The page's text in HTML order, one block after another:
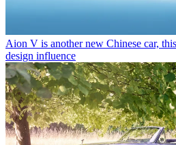
Aion V is another new Chinese car,
design influence